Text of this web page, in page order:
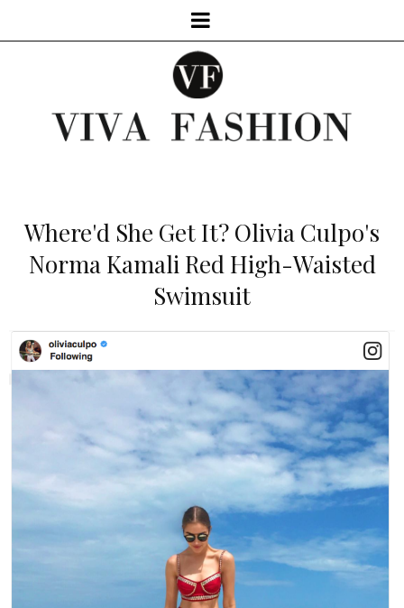
Where'd She Get It? Olivia Culpo's
Norma Kamali Red High-Waisted
Swimsuit